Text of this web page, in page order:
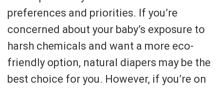
preferences and priorities. If you’re
concerned about your baby’s exposure to
harsh chemicals and want a more eco-
friendly option, natural diapers may be the
best choice for you. However, if you’re on